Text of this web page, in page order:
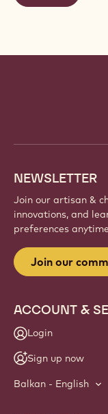
NEWSLETTER
Join our artisan &
innovations, and
preferences
Join our
ACCOUNT &
Login
Sign up now
Balkan - English